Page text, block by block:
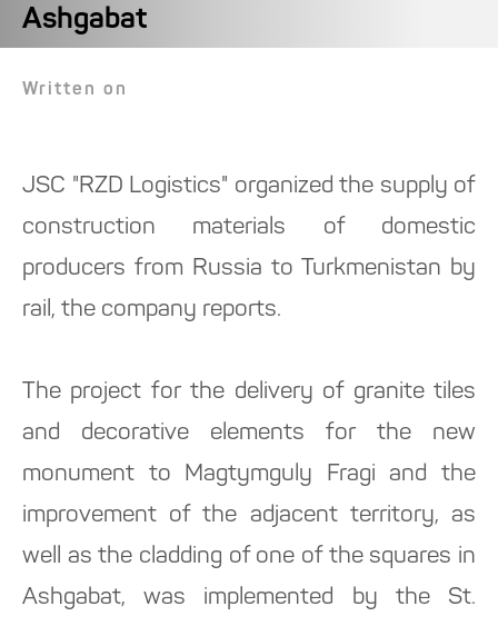
Ashgabat
Written on
JSC "RZD Logistics" organized the supply of
construction materials of domestic
producers from Russia to Turkmenistan by
rail, the company reports.
The project for the delivery of granite tiles
and decorative elements for the new
monument to Magtymguly Fragi and the
improvement of the adjacent territory, as
well as the cladding of one of the squares in
Ashgabat, was implemented by the St.